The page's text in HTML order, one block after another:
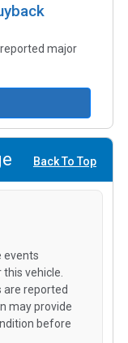
reported major
Back To Top
events
vehicle.
are reported
may provide
before